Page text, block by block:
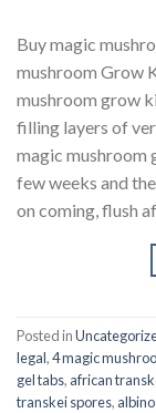
Buy magic
mushroom Grow
mushroom grow
filling layers of
magic mushroom
few weeks and
on coming, flush
Posted in
legal,4 magic
gel tabs, african
transkei spores,